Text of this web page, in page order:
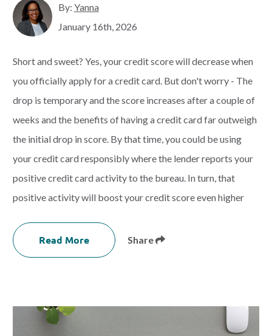
By: Yanna
January 16th, 2026
Short and sweet? Yes, your credit score will decrease when
you officially apply for a credit card. But don't worry - The
drop is temporary and the score increases after a couple of
weeks and the benefits of having a credit card far outweigh
the initial drop in score. By that time, you could be using
your credit card responsibly where the lender reports your
positive credit card activity to the bureau. In turn, that
positive activity will boost your credit score even higher
Read More Share